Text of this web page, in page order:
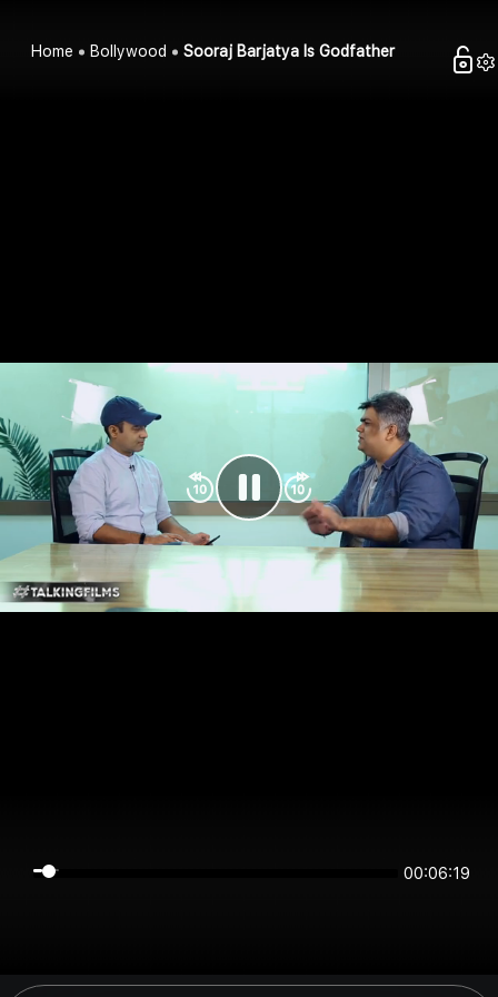
Home Bollywood Sooraj Barjatya Is Godfather
00:06:18